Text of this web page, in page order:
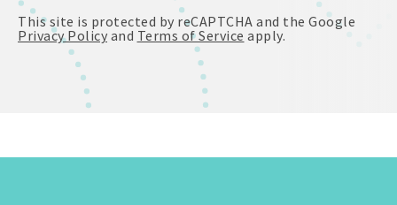
This site is protected by reCAPTCHA and the Google
Privacy Policy and Terms of Service apply.